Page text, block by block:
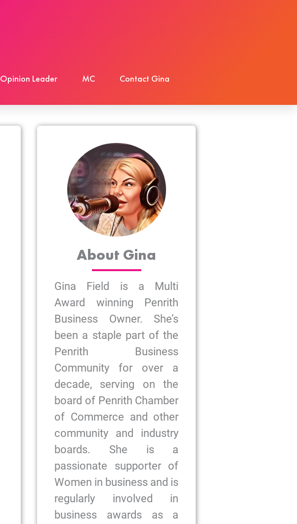
Opinion Leader MC Contact Gina
About Gina
Gina Field is a Multi
Award winning Penrith
Business Owner. She’s
been a staple part of the
Penrith Business
Community for over a
decade, serving on the
board of Penrith Chamber
of Commerce and other
community and industry
boards. She is a
passionate supporter of
Women in business and is
regularly involved in
business awards as a